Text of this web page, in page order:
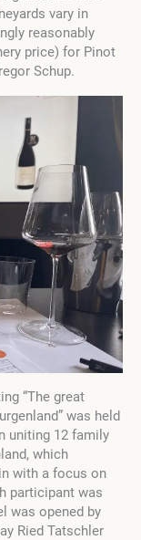
vary in
reasonably
price) for Pinot
Schup.
“The great
was held
uniting 12 family
which
with a focus on
participant was
was opened by
Ried Tatschler